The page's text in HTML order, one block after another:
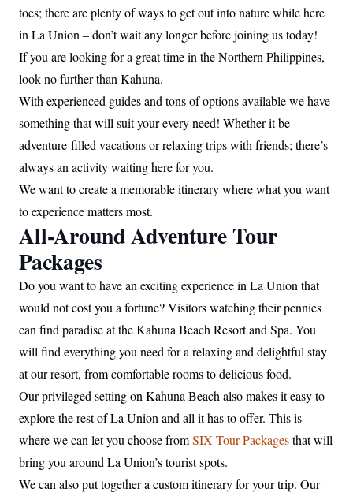
toes; there are plenty of ways to get out into nature while here
in La Union – don’t wait any longer before joining us today!
If you are looking for a great time in the Northern Philippines,
look no further than Kahuna.
With experienced guides and tons of options available we have
something that will suit your every need! Whether it be
adventure-filled vacations or relaxing trips with friends; there’s
always an activity waiting here for you.
We want to create a memorable itinerary where what you want
to experience matters most.
All-Around Adventure Tour
Packages
Do you want to have an exciting experience in La Union that
would not cost you a fortune? Visitors watching their pennies
can find paradise at the Kahuna Beach Resort and Spa. You
will find everything you need for a relaxing and delightful stay
at our resort, from comfortable rooms to delicious food.
Our privileged setting on Kahuna Beach also makes it easy to
explore the rest of La Union and all it has to offer. This is
where we can let you choose fromSIX Tour Packagesthat will
bring you around La Union’s tourist spots.
We can also put together a custom itinerary for your trip. Our